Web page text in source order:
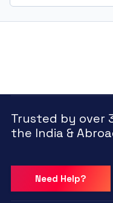
Trusted by over
the India &
Need Help?